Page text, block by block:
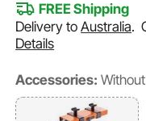
FREE Shipping
Delivery toAustralia.
Details
Accessories: